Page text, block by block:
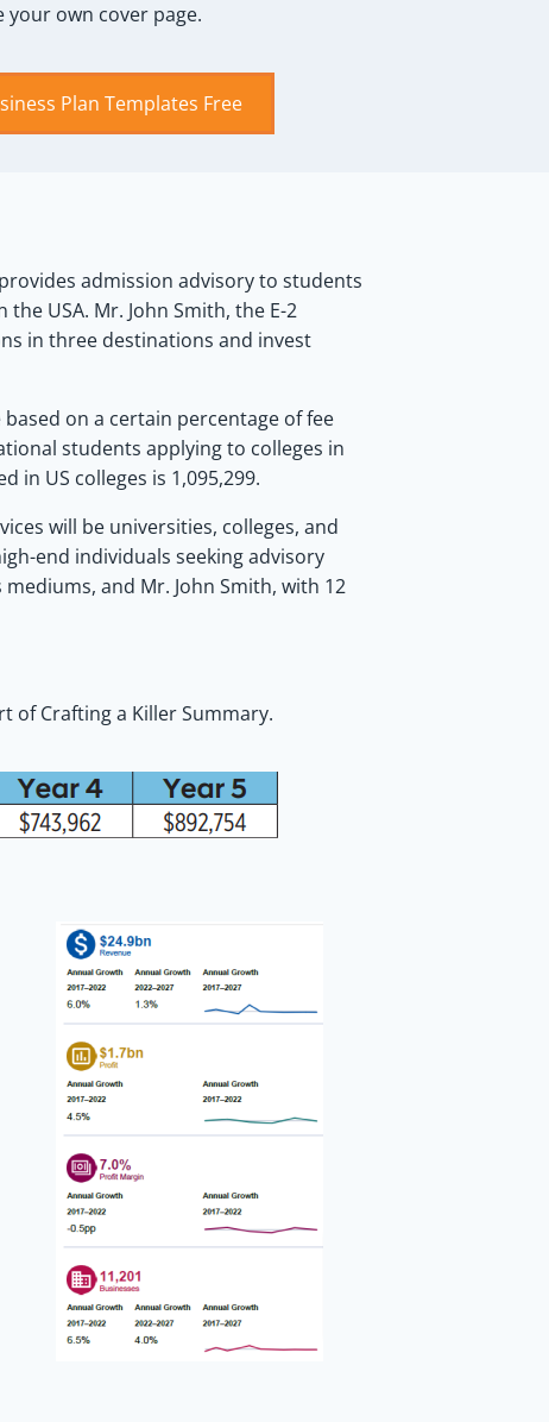
own cover page.
Plan Templates Free
admission advisory to students
USA. Mr. John Smith, the E-2
in three destinations and invest
on a certain percentage of fee
students applying to colleges in
US colleges is 1,095,299.
will be universities, colleges, and
end individuals seeking advisory
and Mr. John Smith, with 12
of Crafting a Killer Summary.